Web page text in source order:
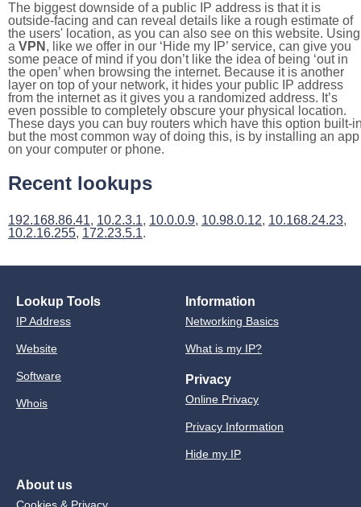
The biggest downside of a public IP address is that it is
outside-facing and can reveal details like a rough estimate of
the users' location, as you can also see on this website. Using
a VPN , like we offer in our ‘Hide my IP’ service, can give you
some peace of mind if you don’t like the idea of being ‘out in
the open’ when browsing the internet. Because it is another
layer on top of your network, it hides your public IP address
from the internet as it gives you a randomized address. It’s
even possible to completely obscure your physical location.
These days you can buy routers which have this option built-
but the most common way of doing this, is by installing an app
on your computer or phone.
Recent lookups
192.168.86.41, 10.2.3.1, 10.0.0.9, 10.98.0.12, 10.168.24.23,
10.2.16.255, 172.23.5.1.
Lookup Tools
IP Address
Website
Software
Whois
Information
Networking Basics
What is my IP?
Privacy
Online Privacy
Privacy Information
Hide my IP
About us